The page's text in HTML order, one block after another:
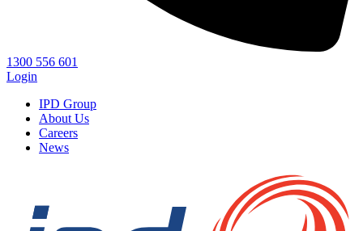
1300 556 601
Login
IPD Group
About Us
Careers
News